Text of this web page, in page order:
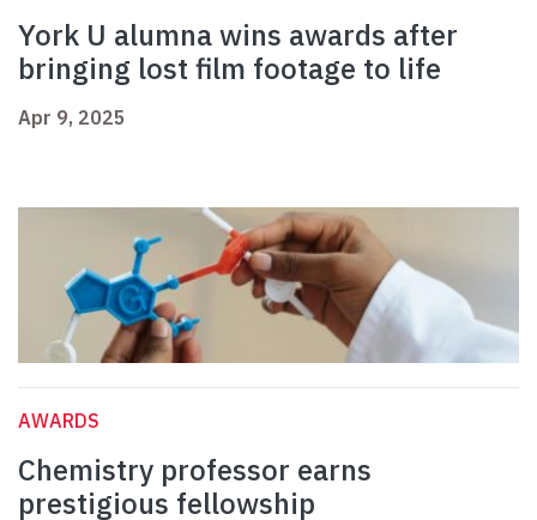
York U alumna wins awards after
bringing lost film footage to life
Apr 9, 2025
AWARDS
Chemistry professor earns
prestigious fellowship